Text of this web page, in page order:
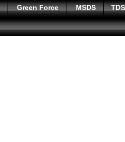
Green Force MSDS TDS